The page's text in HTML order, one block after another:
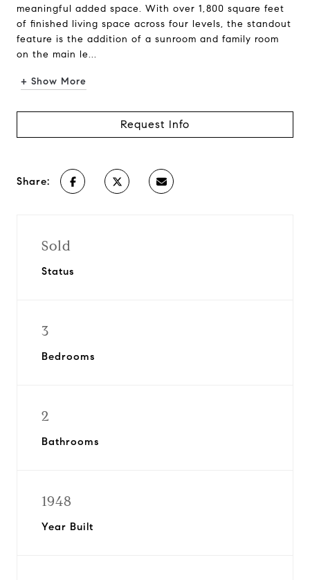
meaningful added space. With over 1,800 square feet
of finished living space across four levels, the standout
feature is the addition of a sunroom and family room
on the main le...
+ Show More
Request Info
Share:
Sold
Status
3
Bedrooms
2
Bathrooms
1948
Year Built